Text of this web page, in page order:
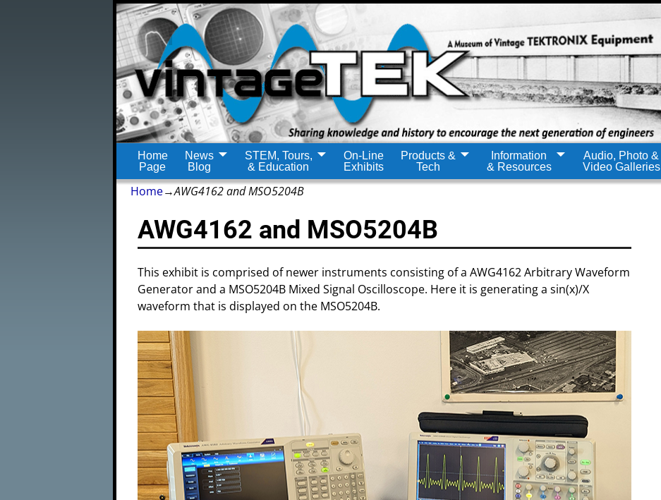
Home
Page
News
Blog
STEM, Tours,
& Education
On-Line
Exhibits
Products &
Tech
Information
& Resources
Audio, Photo &
Video Galleries
Home→AWG4162 and MSO5204B
AWG4162 and MSO5204B
This exhibit is comprised of newer instruments consisting of a AWG4162 Arbitrary Waveform
Generator and a MSO5204B Mixed Signal Oscilloscope. Here it is generating a sin(x)/X
waveform that is displayed on the MSO5204B.